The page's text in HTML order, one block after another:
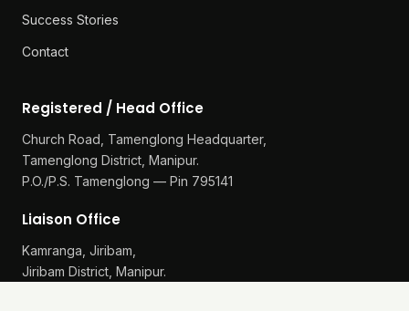
Success Stories
Contact
Registered / Head Office
Church Road, Tamenglong Headquarter,
Tamenglong District, Manipur.
P.O./P.S. Tamenglong — Pin 795141
Liaison Office
Kamranga, Jiribam,
Jiribam District, Manipur.